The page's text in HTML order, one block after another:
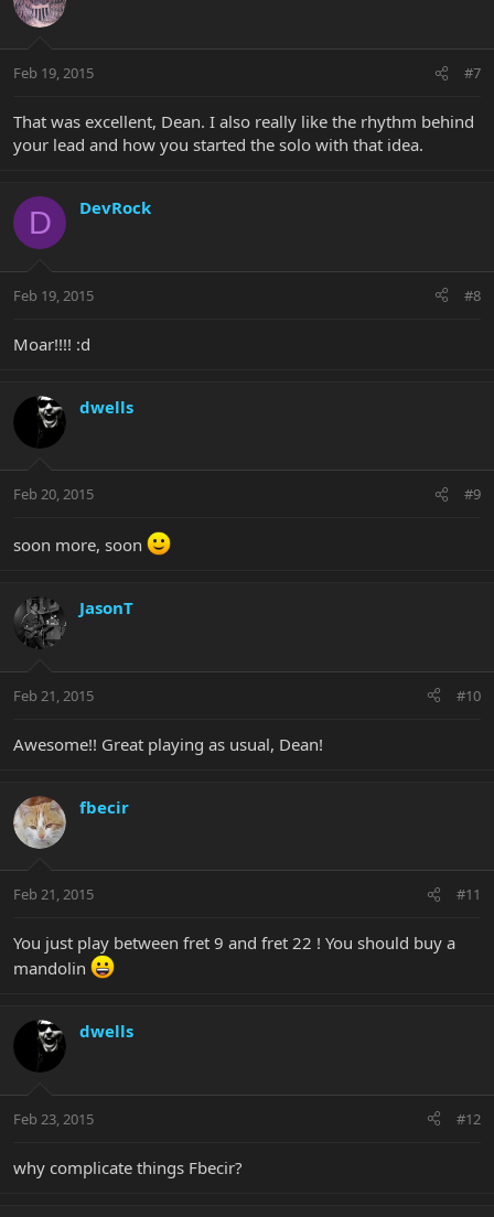
Feb 19, 2015 #7
That was excellent, Dean. I also really like the rhythm behind
your lead and how you started the solo with that idea.
D DevRock
Feb 19, 2015 #8
Moar!!!! :d
dwells
Feb 20, 2015 #9
soon more, soon
JasonT
Feb 21, 2015 #10
Awesome!! Great playing as usual, Dean!
fbecir
Feb 21, 2015 #11
You just play between fret 9 and fret 22 ! You should buy a
mandolin
dwells
Feb 23, 2015 #12
why complicate things Fbecir?